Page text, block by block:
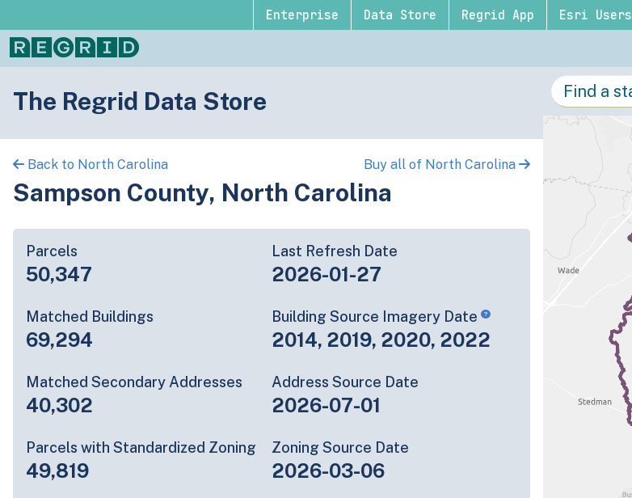
Enterprise Data Store Regrid App Esri Users
The Regrid Data Store
Back to North Carolina Buy all of North Carolina
Sampson County, North Carolina
Parcels
50,347
Last Refresh Date
2026-01-27
Matched Buildings
69,294
Building Source Imagery Date
2014, 2019, 2020, 2022
Matched Secondary Addresses
40,302
Address Source Date
2026-07-01
Parcels with Standardized Zoning
49,819
Zoning Source Date
2026-03-06